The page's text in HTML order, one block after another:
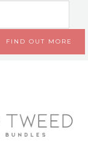
FIND OUT MORE